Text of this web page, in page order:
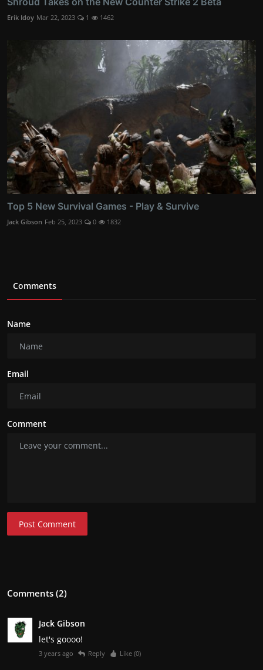
Erik Idoy Mar 22, 2023 1 1462
Top 5 New Survival Games - Play & Survive
Jack Gibson Feb 25, 2023 0 1832
Comments
Name
Email
Comment
Post Comment
Comments (2)
Jack Gibson
let's goooo!
3 years ago Reply Like (0)